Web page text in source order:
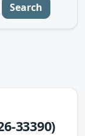
Search
33390)